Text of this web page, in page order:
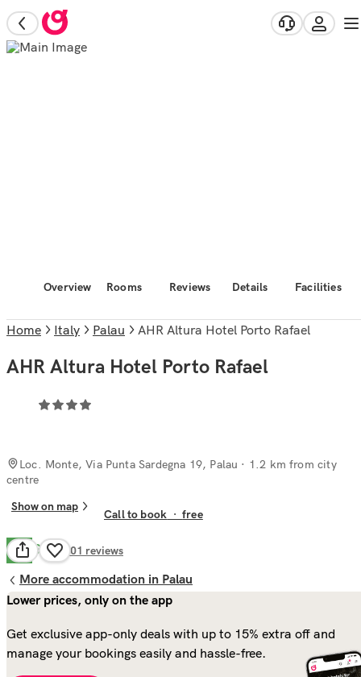
Overview Rooms Reviews Details Facilities
Home Italy Palau AHR Altura Hotel Porto Rafael
AHR Altura Hotel Porto Rafael
Loc. Monte, Via Punta Sardegna 19, Palau · 1.2 km from city
centre
Show on map
Call to book ·free
7.8 Good 501 reviews
More accommodation in Palau
Lower prices, only on the app
Get exclusive app-only deals with up to 15% extra off and
manage your bookings easily and hassle-free.